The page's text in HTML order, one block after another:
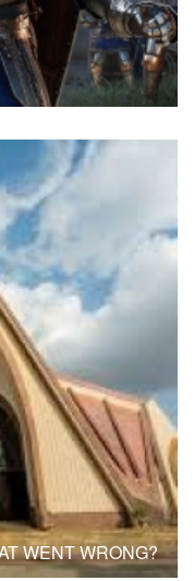
WENT WRONG?